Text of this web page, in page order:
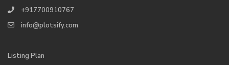
+917700910767
info@plotsify.com
Listing Plan